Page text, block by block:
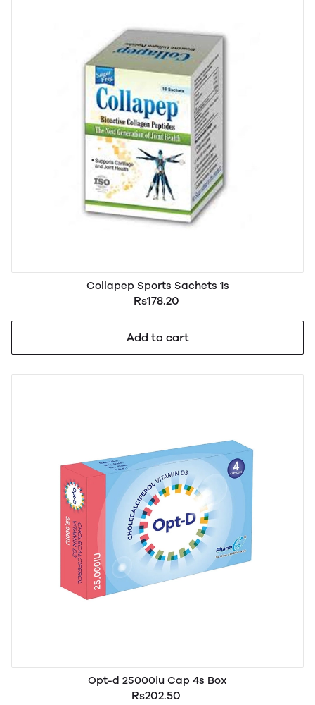
Collapep Sports Sachets 1s
Rs178.20
Add to cart
Opt-d 25000iu Cap 4s Box
Rs202.50